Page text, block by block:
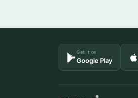
Get it on
Google Play